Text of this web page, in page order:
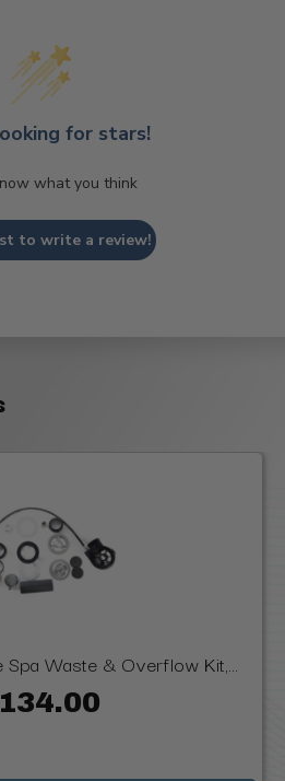
for stars!
what you think
to write a review!
Spa Waste & Overflow Kit,...